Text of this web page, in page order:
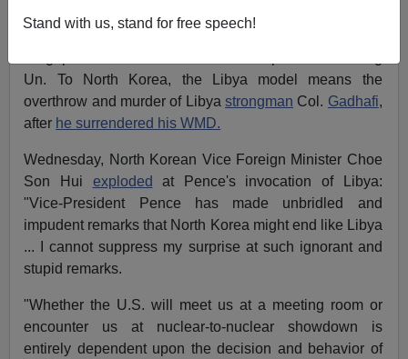
Stand with us, stand for free speech!
Vice President Mike Pence to the
denuclearization of North Korea just helped sink the
Un. To North Korea, the Libya model means the
overthrow and murder of Libyastrongman Col. Gadhafi,
after he surrendered his WMD.
Wednesday, North Korean Vice Foreign Minister Choe
Son Hui exploded at Pence's invocation of Libya:
"Vice-President Pence has made unbridled and
impudent remarks that North Korea might end like Libya
... I cannot suppress my surprise at such ignorant and
stupid remarks.
"Whether the U.S. will meet us at a meeting room or
encounter us at nuclear-to-nuclear showdown is
entirely dependent upon the decision and behavior of